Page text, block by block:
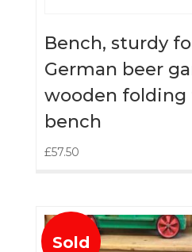
Bench, sturdy
German beer
wooden folding
bench
£57.50
Sold